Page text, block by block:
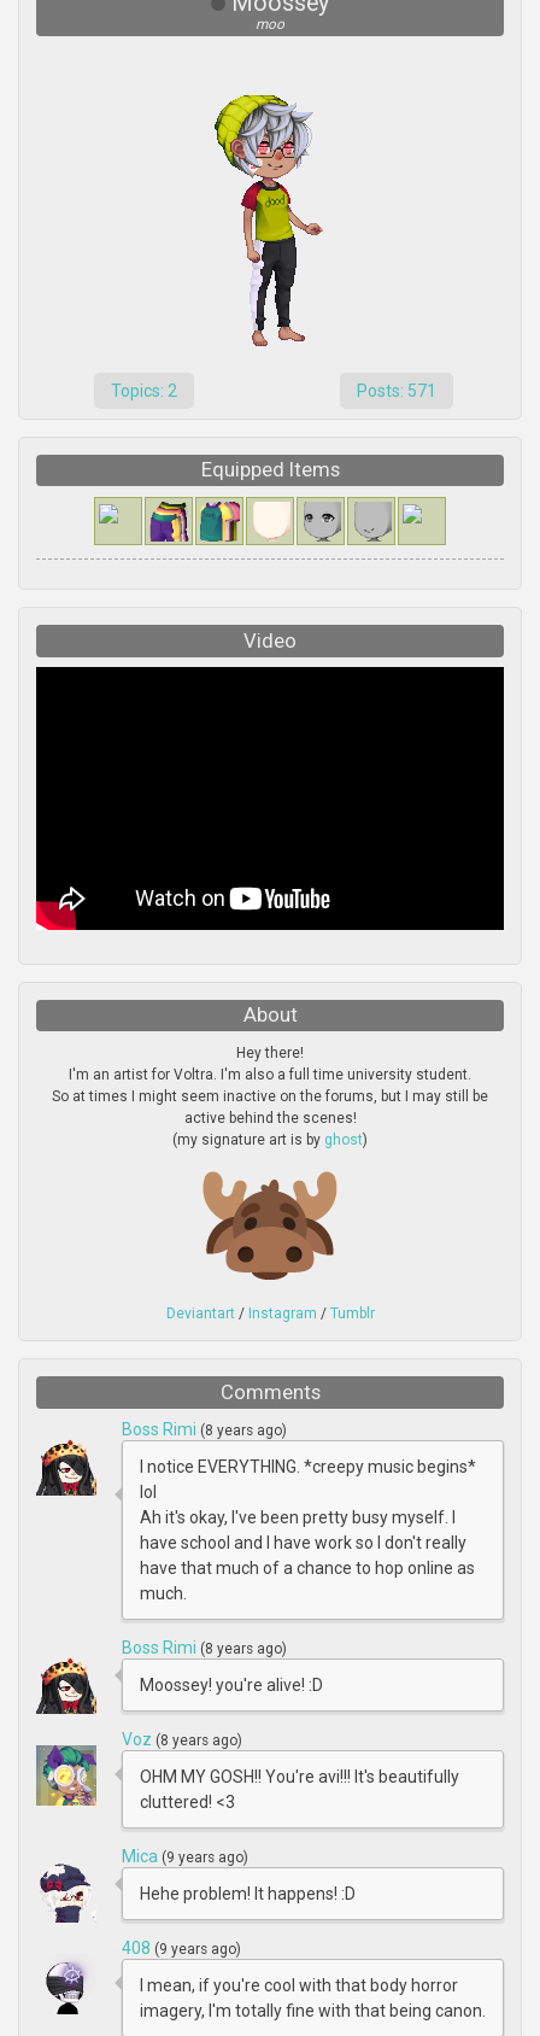
moo
Topics: 2 Posts: 571
Equipped Items
Video
About
Hey there!
I'm an artist for Voltra. I'm also a full time university student.
So at times I might seem inactive on the forums, but I may still be
active behind the scenes!
(my signature art is by ghost)
Deviantart/Instagram /Tumblr
Comments
Boss Rimi (8 years ago)
I notice EVERYTHING. *creepy music begins*
lol
Ah it's okay, I've been pretty busy myself. I
have school and I have work so I don't really
have that much of a chance to hop online as
much.
Boss Rimi (8 years ago)
Moossey! you're alive! :D
Voz (8 years ago)
OHM MY GOSH!! You're avi!!! It's beautifully
cluttered! <3
Mica (9 years ago)
Hehe problem! It happens! :D
408 (9 years ago)
I mean, if you're cool with that body horror
imagery, I'm totally fine with that being canon.